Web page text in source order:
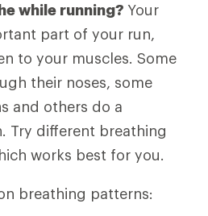
while running? Your
part of your run,
to your muscles. Some
their noses, some
and others do a
Try different breathing
works best for you.
breathing patterns: